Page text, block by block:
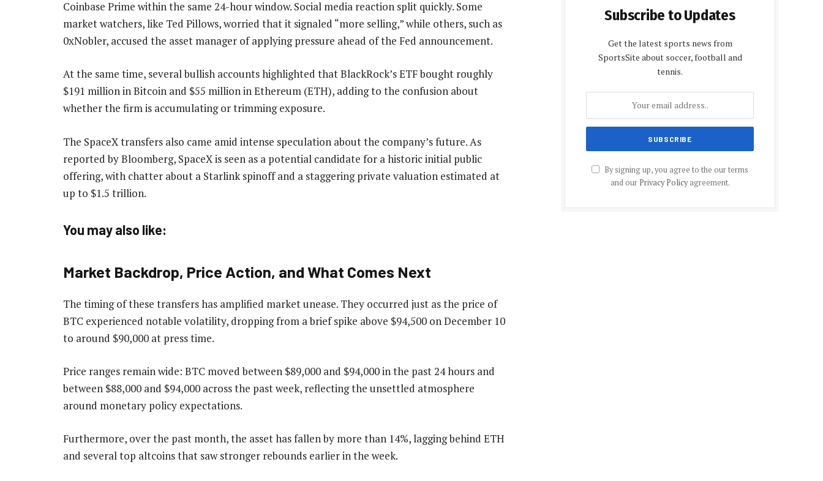
Coinbase Prime within the same 24-hour window. Social media reaction split quickly. Some
market watchers, like Ted Pillows, worried that it signaled “more selling,” while others, such as
0xNobler, accused the asset manager of applying pressure ahead of the Fed announcement.
At the same time, several bullish accounts highlighted that BlackRock’s ETF bought roughly
$191 million in Bitcoin and $55 million in Ethereum (ETH), adding to the confusion about
whether the firm is accumulating or trimming exposure.
The SpaceX transfers also came amid intense speculation about the company’s future. As
reported by Bloomberg, SpaceX is seen as a potential candidate for a historic initial public
offering, with chatter about a Starlink spinoff and a staggering private valuation estimated at
up to $1.5 trillion.
You may also like:
Market Backdrop, Price Action, and What Comes Next
The timing of these transfers has amplified market unease. They occurred just as the price of
BTC experienced notable volatility, dropping from a brief spike above $94,500 on December 10
to around $90,000 at press time.
Price ranges remain wide: BTC moved between $89,000 and $94,000 in the past 24 hours and
between $88,000 and $94,000 across the past week, reflecting the unsettled atmosphere
around monetary policy expectations.
Furthermore, over the past month, the asset has fallen by more than 14%, lagging behind ETH
and several top altcoins that saw stronger rebounds earlier in the week.
Subscribe to Updates
Get the latest sports news from
SportsSite about soccer, football and
tennis.
By signing up, you agree to the our terms
and our Privacy Policyagreement.